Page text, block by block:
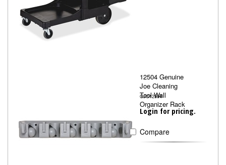
12504 Genuine
Joe Cleaning
Tool Wall
Organizer Rack
GJO12504
Login for pricing.
Compare